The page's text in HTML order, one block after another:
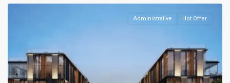
Administrative Hot Offer